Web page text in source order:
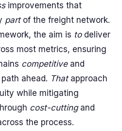
improvements that
partof the freight network.
the aim is todeliver
most metrics, ensuring
competitiveand
ahead. Thatapproach
while mitigating
cost-cuttingand
the process.